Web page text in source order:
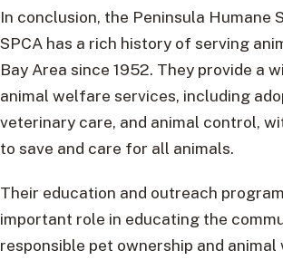
In conclusion, the Peninsula Humane
SPCA has a rich history of serving
Bay Area since 1952. They provide a
animal welfare services, including
veterinary care, and animal control,
to save and care for all animals.
Their education and outreach
important role in educating the
responsible pet ownership and